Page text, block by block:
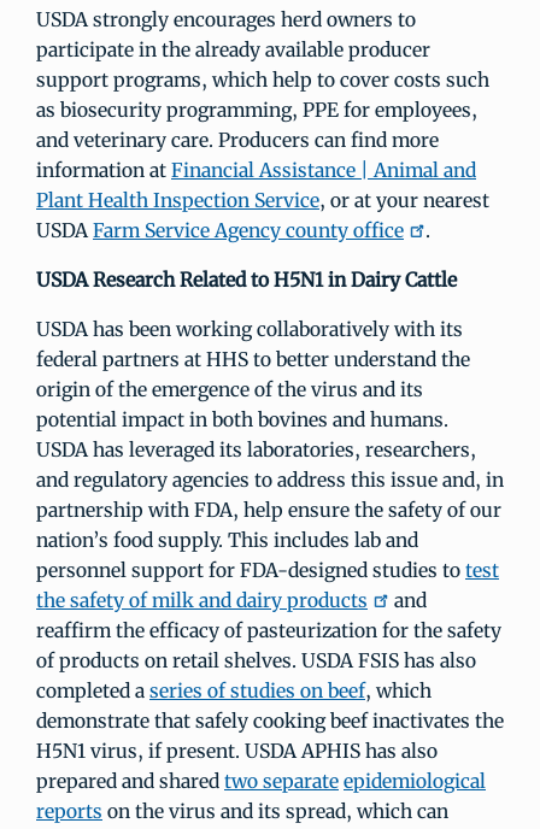
USDA strongly encourages herd owners to
participate in the already available producer
support programs, which help to cover costs such
as biosecurity programming, PPE for employees,
and veterinary care. Producers can find more
information at Financial Assistance | Animal and
Plant Health Inspection Service, or at your nearest
USDAFarm Service Agency county office .
USDA Research Related to H5N1 in Dairy Cattle
USDA has been working collaboratively with its
federal partners at HHS to better understand the
origin of the emergence of the virus and its
potential impact in both bovines and humans.
USDA has leveraged its laboratories, researchers,
and regulatory agencies to address this issue and, in
partnership with FDA, help ensure the safety of our
nation’s food supply. This includes lab and
personnel support for FDA-designed studies to test
the safety of milk and dairy products
and
reaffirm the efficacy of pasteurization for the safety
of products on retail shelves. USDA FSIS has also
completed a series of studies on beef, which
demonstrate that safely cooking beef inactivates the
H5N1 virus, if present. USDA APHIS has also
prepared and shared two separate epidemiological
reports on the virus and its spread, which can